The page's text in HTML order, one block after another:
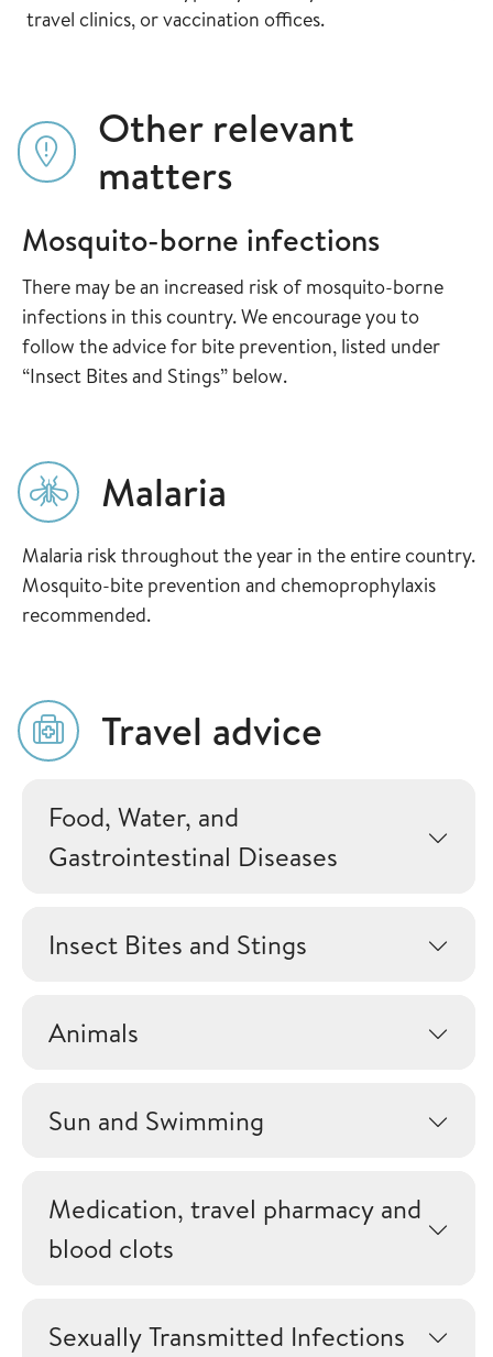
travel clinics, or vaccination offices.
Other relevant
matters
Mosquito-borne infections
There may be an increased risk of mosquito-borne
infections in this country. We encourage you to
follow the advice for bite prevention, listed under
“Insect Bites and Stings” below.
Malaria
Malaria risk throughout the year in the entire country.
Mosquito-bite prevention and chemoprophylaxis
recommended.
Travel advice
Food, Water, and
Gastrointestinal Diseases
Insect Bites and Stings
Animals
Sun and Swimming
Medication, travel pharmacy and
blood clots
Sexually Transmitted Infections